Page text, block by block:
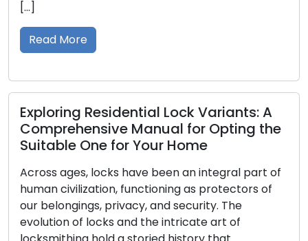
Lock Variants: A
Manual for Opting the
for Your Home
have been an integral part of
functioning as protectors of
and security. The
and the intricate art of
Mastering
Systems
In the dynamic
environments,